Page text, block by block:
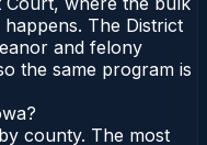
The District
and felony
the same program is
county. The most